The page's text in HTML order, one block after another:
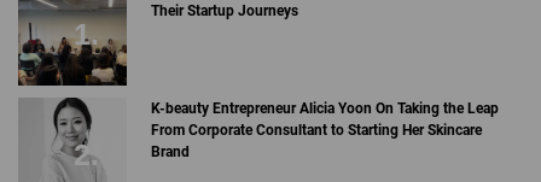
Their Startup Journeys
K-beauty Entrepreneur Alicia Yoon On Taking the Leap
From Corporate Consultant to Starting Her Skincare
Brand